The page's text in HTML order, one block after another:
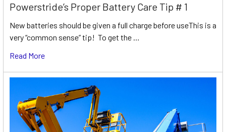
Powerstride’s Proper Battery Care Tip # 1
New batteries should be given a full charge before useThis is a
very “common sense” tip! To get the …
Read More